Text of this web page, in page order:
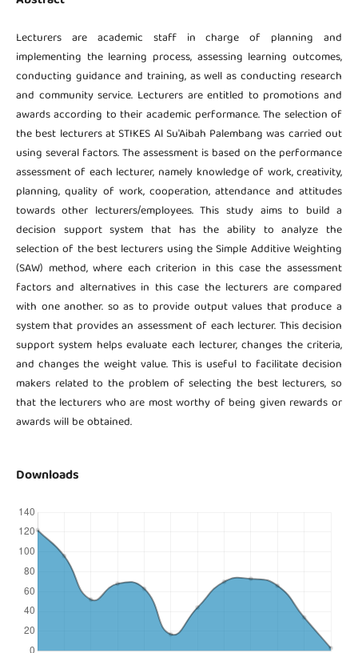
Lecturers are academic staff in charge of planning and
implementing the learning process, assessing learning outcomes,
conducting guidance and training, as well as conducting research
and community service. Lecturers are entitled to promotions and
awards according to their academic performance. The selection of
the best lecturers at STIKES Al Su'Aibah Palembang was carried out
using several factors. The assessment is based on the performance
assessment of each lecturer, namely knowledge of work, creativity,
planning, quality of work, cooperation, attendance and attitudes
towards other lecturers/employees. This study aims to build a
decision support system that has the ability to analyze the
selection of the best lecturers using the Simple Additive Weighting
(SAW) method, where each criterion in this case the assessment
factors and alternatives in this case the lecturers are compared
with one another. so as to provide output values ​​that produce a
system that provides an assessment of each lecturer. This decision
support system helps evaluate each lecturer, changes the criteria,
and changes the weight value. This is useful to facilitate decision
makers related to the problem of selecting the best lecturers, so
that the lecturers who are most worthy of being given rewards or
awards will be obtained.
Downloads